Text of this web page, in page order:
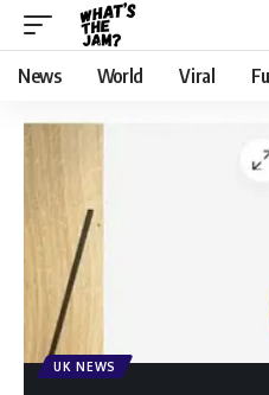
News World Viral
UK NEWS